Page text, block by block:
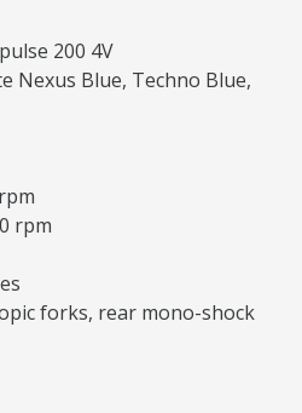
200 4V
Nexus Blue, Techno Blue,
rpm
forks, rear mono-shock